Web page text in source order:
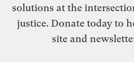
solutions at the
justice. Donate today to
site and